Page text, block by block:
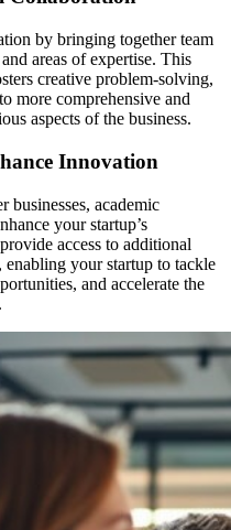
by bringing together team
areas of expertise. This
creative problem-solving,
more comprehensive and
aspects of the business.
Innovation
businesses, academic
your startup’s
access to additional
enabling your startup to tackle
and accelerate the